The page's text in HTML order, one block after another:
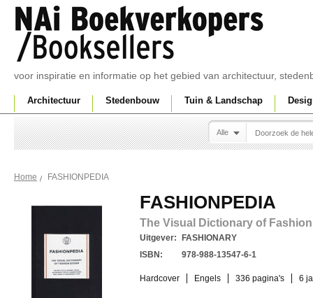
voor inspiratie en informatie op het gebied van architectuur,
Architectuur Stedenbouw Tuin & Landschap
Alle
Home FASHIONPEDIA
FASHIONPEDIA
The Visual Dictionary of
Uitgever:
FASHIONARY
ISBN:
978-988-13547-6-1
Hardcover Engels 336 pagina's 6